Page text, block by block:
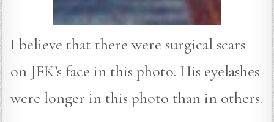
I believe that there were surgical scars
on JFK’s face in this photo. His eyelashes
were longer in this photo than in others.